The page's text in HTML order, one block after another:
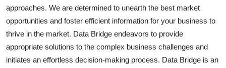
approaches. We are determined to unearth the best market
opportunities and foster efficient information for your business to
thrive in the market. Data Bridge endeavors to provide
appropriate solutions to the complex business challenges and
initiates an effortless decision-making process. Data Bridge is an